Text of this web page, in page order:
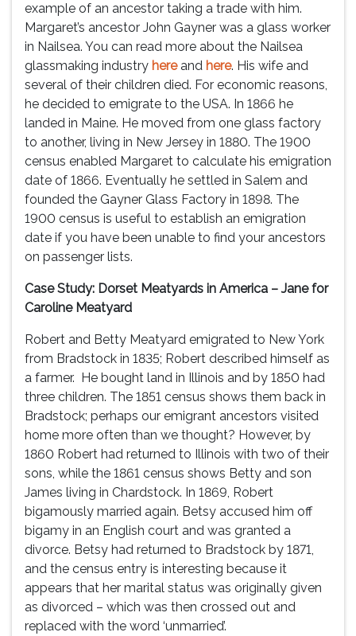
example of an ancestor taking a trade with him.
Margaret’s ancestor John Gayner was a glass worker
in Nailsea. You can read more about the Nailsea
glassmaking industry hereand here. His wife and
several of their children died. For economic reasons,
he decided to emigrate to the USA. In 1866 he
landed in Maine. He moved from one glass factory
to another, living in New Jersey in 1880. The 1900
census enabled Margaret to calculate his emigration
date of 1866. Eventually he settled in Salem and
founded the Gayner Glass Factory in 1898. The
1900 census is useful to establish an emigration
date if you have been unable to find your ancestors
on passenger lists.
Case Study: Dorset Meatyards in America – Jane for
Caroline Meatyard
Robert and Betty Meatyard emigrated to New York
from Bradstock in 1835; Robert described himself as
a farmer. He bought land in Illinois and by 1850 had
three children. The 1851 census shows them back in
Bradstock; perhaps our emigrant ancestors visited
home more often than we thought? However, by
1860 Robert had returned to Illinois with two of their
sons, while the 1861 census shows Betty and son
James living in Chardstock. In 1869, Robert
bigamously married again. Betsy accused him off
bigamy in an English court and was granted a
divorce. Betsy had returned to Bradstock by 1871,
and the census entry is interesting because it
appears that her marital status was originally given
as divorced – which was then crossed out and
replaced with the word ‘unmarried’.